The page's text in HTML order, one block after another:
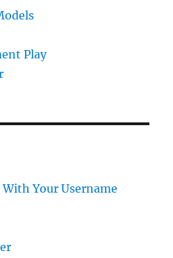
Play
Your Username